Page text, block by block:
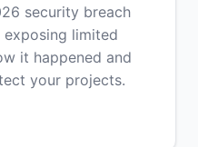
security breach
limited
it happened and
your projects.